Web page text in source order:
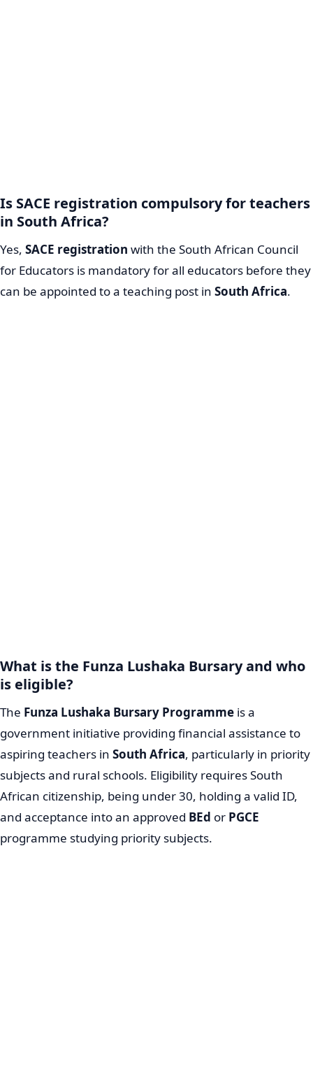
Is SACE registration compulsory for teachers
in South Africa?
Yes, SACE registration with the South African Council
for Educators is mandatory for all educators before they
can be appointed to a teaching post in South Africa.
What is the Funza Lushaka Bursary and who
is eligible?
The Funza Lushaka Bursary Programme is a
government initiative providing financial assistance to
aspiring teachers in South Africa, particularly in priority
subjects and rural schools. Eligibility requires South
African citizenship, being under 30, holding a valid ID,
and acceptance into an approved BEd or PGCE
programme studying priority subjects.